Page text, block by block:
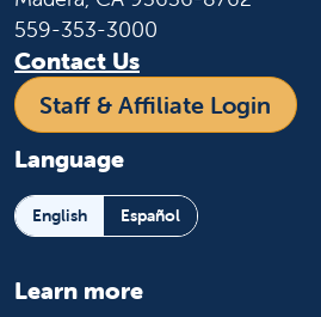
559-353-3000
Contact Us
Staff & Affiliate Login
Language
English Español
Learn more